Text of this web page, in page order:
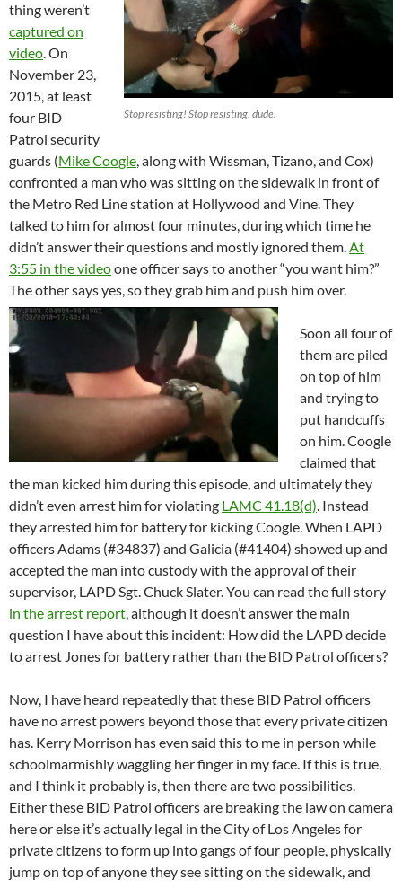
Stop resisting! Stop resisting, dude.
thing weren’t
captured on
video. On
November 23,
2015, at least
four BID
Patrol security
guards (Mike Coogle, along with Wissman, Tizano, and Cox)
confronted a man who was sitting on the sidewalk in front of
the Metro Red Line station at Hollywood and Vine. They
talked to him for almost four minutes, during which time he
didn’t answer their questions and mostly ignored them.At
3:55 in the videoone officer says to another “you want him?”
The other says yes, so they grab him and push him over.
Soon all four of
them are piled
on top of him
and trying to
put handcuffs
on him. Coogle
claimed that
the man kicked him during this episode, and ultimately they
didn’t even arrest him for violating LAMC 41.18(d). Instead
they arrested him for battery for kicking Coogle. When LAPD
officers Adams (#34837) and Galicia (#41404) showed up and
accepted the man into custody with the approval of their
supervisor, LAPD Sgt. Chuck Slater. You can read the full story
in the arrest report, although it doesn’t answer the main
question I have about this incident: How did the LAPD decide
to arrest Jones for battery rather than the BID Patrol officers?
Now, I have heard repeatedly that these BID Patrol officers
have no arrest powers beyond those that every private citizen
has. Kerry Morrison has even said this to me in person while
schoolmarmishly waggling her finger in my face. If this is true,
and I think it probably is, then there are two possibilities.
Either these BID Patrol officers are breaking the law on camera
here or else it’s actually legal in the City of Los Angeles for
private citizens to form up into gangs of four people, physically
jump on top of anyone they see sitting on the sidewalk, and